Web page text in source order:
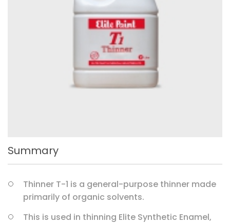
Summary
Thinner T-1 is a general-purpose thinner made
primarily of organic solvents.
This is used in thinning Elite Synthetic Enamel,